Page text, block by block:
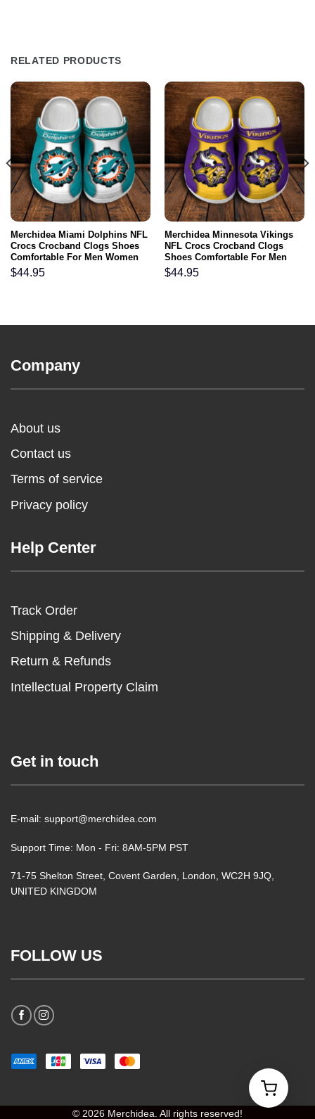
RELATED PRODUCTS
Merchidea Miami Dolphins NFL
Crocs Crocband Clogs Shoes
Comfortable For Men Women
and Kids
$44.95
Merchidea Minnesota Vikings
NFL Crocs Crocband Clogs
Shoes Comfortable For Men
Women and Kids
$44.95
Company
About us
Contact us
Terms of service
Privacy policy
Help Center
Track Order
Shipping & Delivery
Return & Refunds
Intellectual Property Claim
Get in touch
E-mail: support@merchidea.com
Support Time: Mon - Fri: 8AM-5PM PST
71-75 Shelton Street, Covent Garden, London, WC2H 9JQ,
UNITED KINGDOM
FOLLOW US
© 2026 Merchidea. All rights reserved!